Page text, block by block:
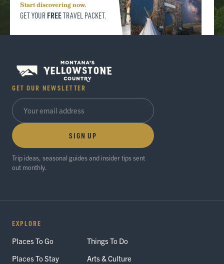
Start discovering now.
GET YOUR FREETRAVEL PACKET.
GET OUR NEWSLETTER
SIGN UP
Trip ideas, seasonal guides and insider tips sent
out monthly.
EXPLORE
Places To Go
Things To Do
Places To Stay
Arts & Culture